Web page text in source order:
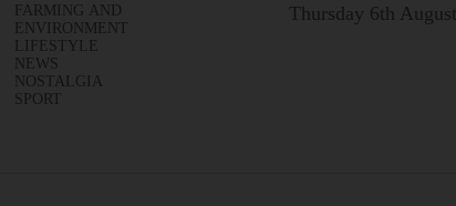
FARMING AND
ENVIRONMENT
LIFESTYLE
NEWS
NOSTALGIA
SPORT
Thursday 6th August